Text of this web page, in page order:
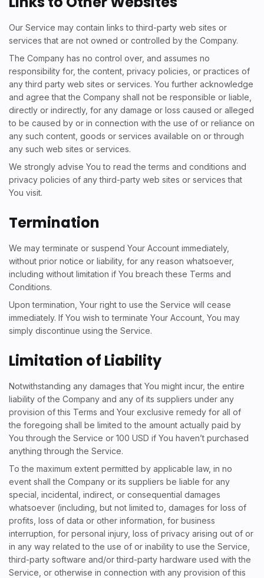
Our Service may contain links to third-party web sites or
services that are not owned or controlled by the Company.
The Company has no control over, and assumes no
responsibility for, the content, privacy policies, or practices of
any third party web sites or services. You further acknowledge
and agree that the Company shall not be responsible or liable,
directly or indirectly, for any damage or loss caused or alleged
to be caused by or in connection with the use of or reliance on
any such content, goods or services available on or through
any such web sites or services.
We strongly advise You to read the terms and conditions and
privacy policies of any third-party web sites or services that
You visit.
Termination
We may terminate or suspend Your Account immediately,
without prior notice or liability, for any reason whatsoever,
including without limitation if You breach these Terms and
Conditions.
Upon termination, Your right to use the Service will cease
immediately. If You wish to terminate Your Account, You may
simply discontinue using the Service.
Limitation of Liability
Notwithstanding any damages that You might incur, the entire
liability of the Company and any of its suppliers under any
provision of this Terms and Your exclusive remedy for all of
the foregoing shall be limited to the amount actually paid by
You through the Service or 100 USD if You haven’t purchased
anything through the Service.
To the maximum extent permitted by applicable law, in no
event shall the Company or its suppliers be liable for any
special, incidental, indirect, or consequential damages
whatsoever (including, but not limited to, damages for loss of
profits, loss of data or other information, for business
interruption, for personal injury, loss of privacy arising out of or
in any way related to the use of or inability to use the Service,
third-party software and/or third-party hardware used with the
Service, or otherwise in connection with any provision of this